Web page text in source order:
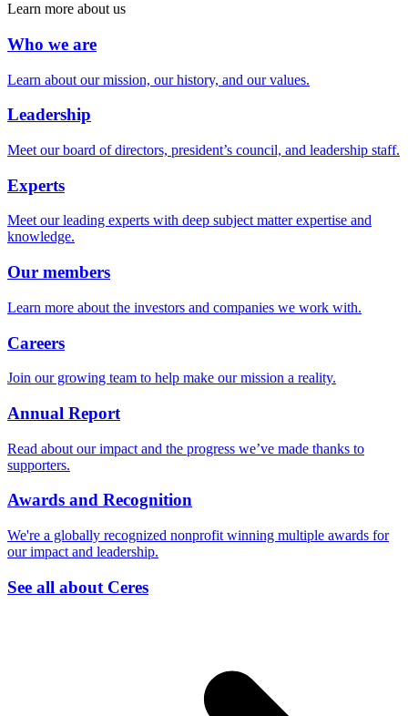
Learn more about us
Who we are
Learn about our mission, our history, and our values.
Leadership
Meet our board of directors, president’s council, and leadership staff.
Experts
Meet our leading experts with deep subject matter expertise and
knowledge.
Our members
Learn more about the investors and companies we work with.
Careers
Join our growing team to help make our mission a reality.
Annual Report
Read about our impact and the progress we’ve made thanks to
supporters.
Awards and Recognition
We're a globally recognized nonprofit winning multiple awards for
our impact and leadership.
See all about Ceres